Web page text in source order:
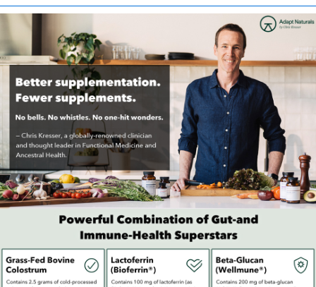
intended to diagnose, treat, cure, or prevent any disease. Any
health-related claims are the sole responsibility of the seller.